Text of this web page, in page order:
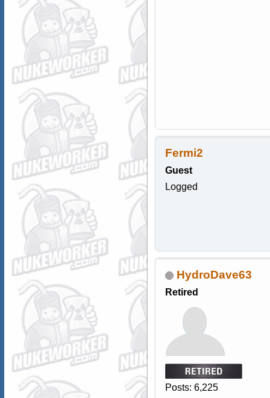
Fermi2
Guest
Logged
HydroDave63
Retired
Posts: 6,225